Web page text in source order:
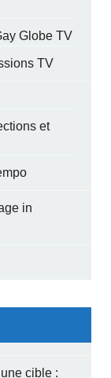
Globe TV
TV
et
in
cible :